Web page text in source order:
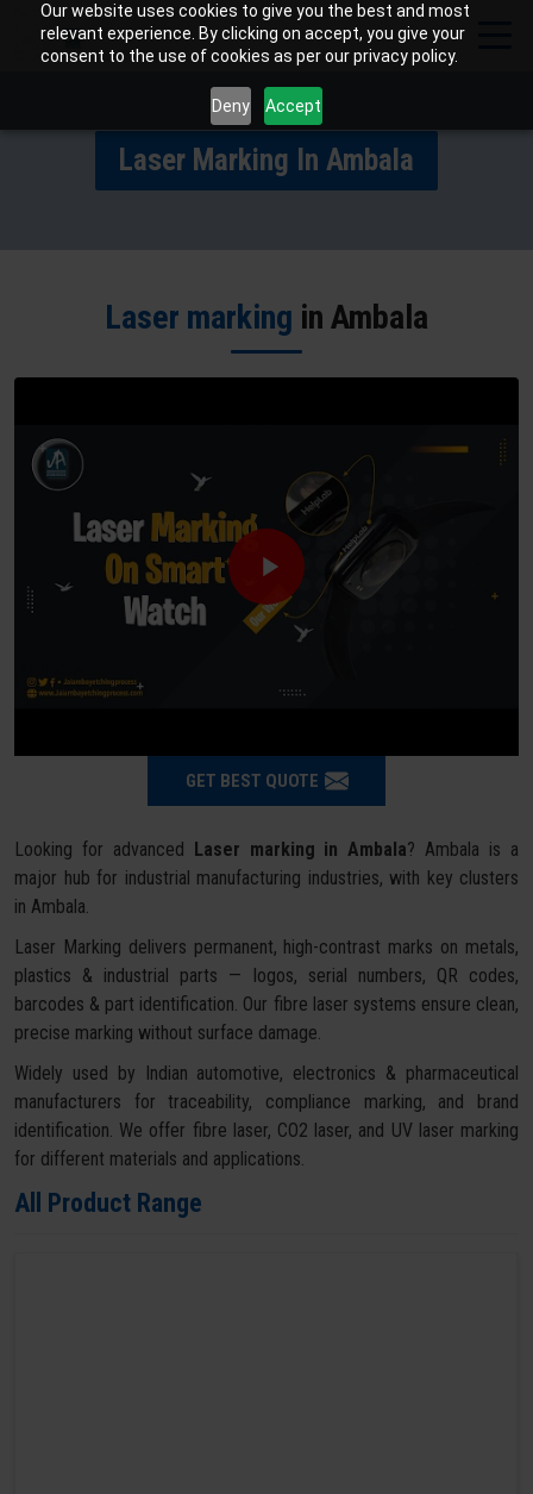
Our website uses cookies to give you the best and most
relevant experience. By clicking on accept, you give your
consent to the use of cookies as per our privacy policy.
Deny Accept
Laser Marking In Ambala
Laser marking in Ambala
GET BEST QUOTE
Looking for advanced Laser marking in Ambala? Ambala is a
major hub for industrial manufacturing industries, with key clusters
in Ambala.
Laser Marking delivers permanent, high-contrast marks on metals,
plastics & industrial parts — logos, serial numbers, QR codes,
barcodes & part identification. Our fibre laser systems ensure clean,
precise marking without surface damage.
Widely used by Indian automotive, electronics & pharmaceutical
manufacturers for traceability, compliance marking, and brand
identification. We offer fibre laser, CO2 laser, and UV laser marking
for different materials and applications.
All Product Range